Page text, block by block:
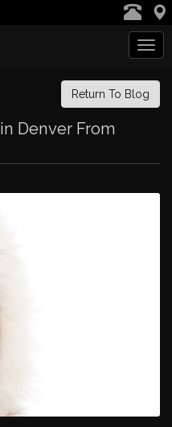
Return To Blog
Denver From